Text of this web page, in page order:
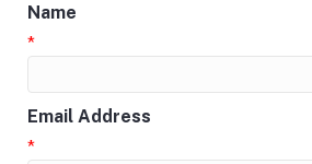
Name
*
Email Address
*